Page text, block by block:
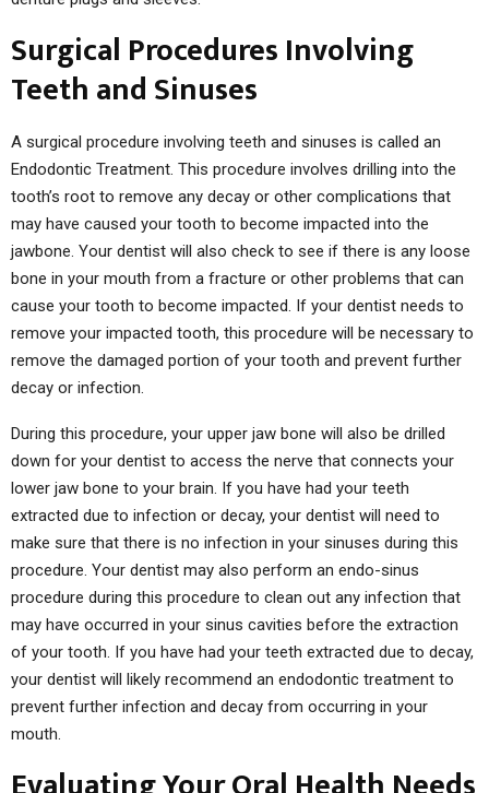
Surgical Procedures Involving
Teeth and Sinuses
A surgical procedure involving teeth and sinuses is called an
Endodontic Treatment. This procedure involves drilling into the
tooth’s root to remove any decay or other complications that
may have caused your tooth to become impacted into the
jawbone. Your dentist will also check to see if there is any loose
bone in your mouth from a fracture or other problems that can
cause your tooth to become impacted. If your dentist needs to
remove your impacted tooth, this procedure will be necessary to
remove the damaged portion of your tooth and prevent further
decay or infection.
During this procedure, your upper jaw bone will also be drilled
down for your dentist to access the nerve that connects your
lower jaw bone to your brain. If you have had your teeth
extracted due to infection or decay, your dentist will need to
make sure that there is no infection in your sinuses during this
procedure. Your dentist may also perform an endo-sinus
procedure during this procedure to clean out any infection that
may have occurred in your sinus cavities before the extraction
of your tooth. If you have had your teeth extracted due to decay,
your dentist will likely recommend an endodontic treatment to
prevent further infection and decay from occurring in your
mouth.